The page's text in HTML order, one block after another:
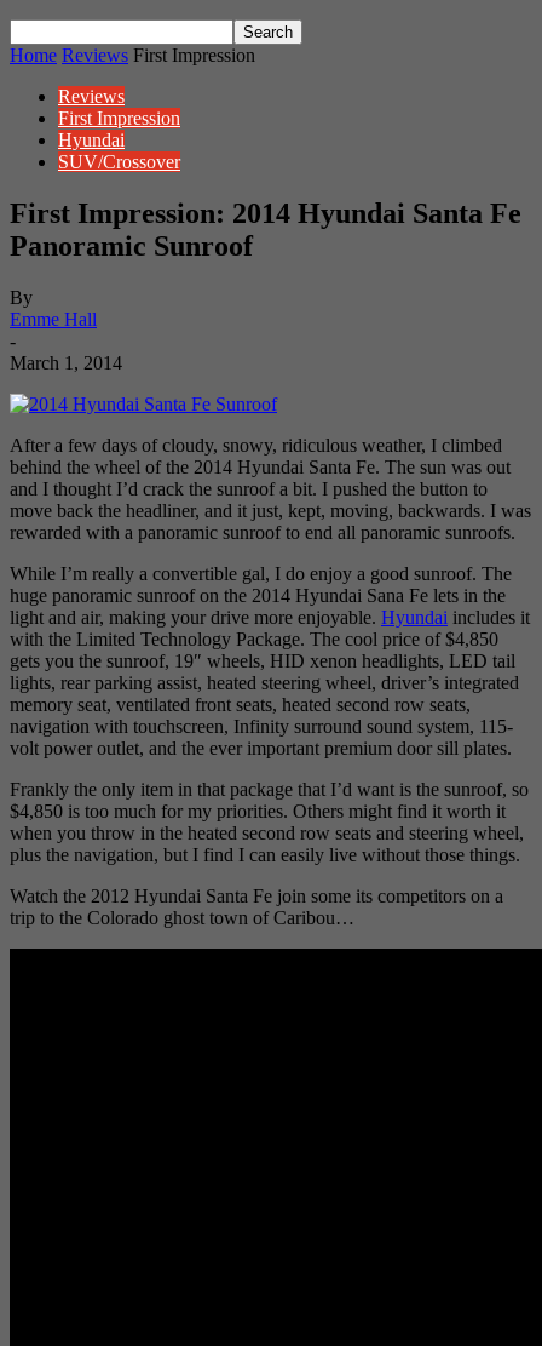
Home Reviews First Impression
Reviews
First Impression
Hyundai
SUV/Crossover
First Impression: 2014 Hyundai Santa Fe
Panoramic Sunroof
By
Emme Hall
-
March 1, 2014
After a few days of cloudy, snowy, ridiculous weather, I climbed
behind the wheel of the 2014 Hyundai Santa Fe. The sun was out
and I thought I’d crack the sunroof a bit. I pushed the button to
move back the headliner, and it just, kept, moving, backwards. I was
rewarded with a panoramic sunroof to end all panoramic sunroofs.
While I’m really a convertible gal, I do enjoy a good sunroof. The
huge panoramic sunroof on the 2014 Hyundai Sana Fe lets in the
light and air, making your drive more enjoyable. Hyundai includes it
with the Limited Technology Package. The cool price of $4,850
gets you the sunroof, 19″ wheels, HID xenon headlights, LED tail
lights, rear parking assist, heated steering wheel, driver’s integrated
memory seat, ventilated front seats, heated second row seats,
navigation with touchscreen, Infinity surround sound system, 115-
volt power outlet, and the ever important premium door sill plates.
Frankly the only item in that package that I’d want is the sunroof, so
$4,850 is too much for my priorities. Others might find it worth it
when you throw in the heated second row seats and steering wheel,
plus the navigation, but I find I can easily live without those things.
Watch the 2012 Hyundai Santa Fe join some its competitors on a
trip to the Colorado ghost town of Caribou…